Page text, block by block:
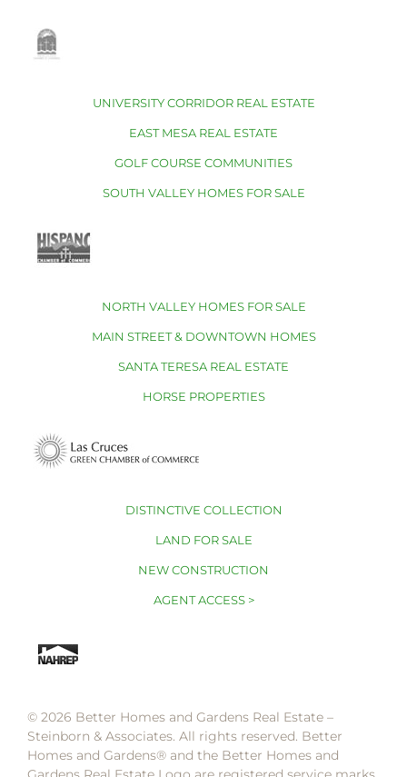
UNIVERSITY CORRIDOR REAL ESTATE
EAST MESA REAL ESTATE
GOLF COURSE COMMUNITIES
SOUTH VALLEY HOMES FOR SALE
NORTH VALLEY HOMES FOR SALE
MAIN STREET & DOWNTOWN HOMES
SANTA TERESA REAL ESTATE
HORSE PROPERTIES
DISTINCTIVE COLLECTION
LAND FOR SALE
NEW CONSTRUCTION
AGENT ACCESS >
© 2026 Better Homes and Gardens Real Estate –
Steinborn & Associates. All rights reserved. Better
Homes and Gardens®️ and the Better Homes and